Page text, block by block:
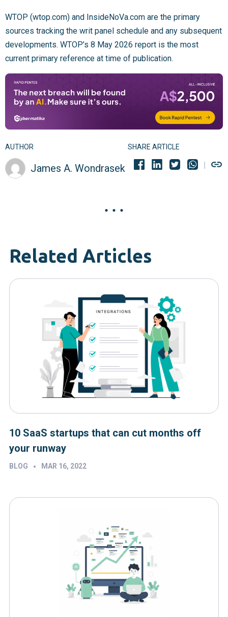
WTOP (wtop.com) and InsideNoVa.com are the primary
sources tracking the writ panel schedule and any subsequent
developments. WTOP’s 8 May 2026 report is the most
current primary reference at time of publication.
AUTHOR
James A. Wondrasek
SHARE ARTICLE
Related Articles
10 SaaS startups that can cut months off
your runway
BLOG • MAR 16, 2022